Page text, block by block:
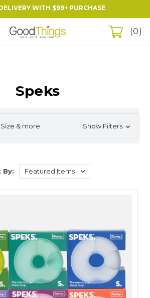
WITH $99+ PURCHASE
0
Speks
& more Show Filters
By: